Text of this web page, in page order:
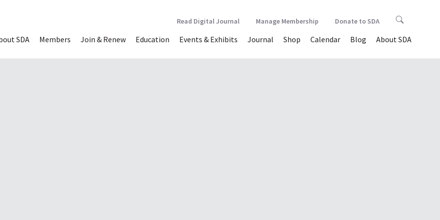
SDA Members Join & Renew Education Events & Exhibits Journal Shop Calendar Blog About SDA
Read Digital Journal Manage Membership Donate to SDA